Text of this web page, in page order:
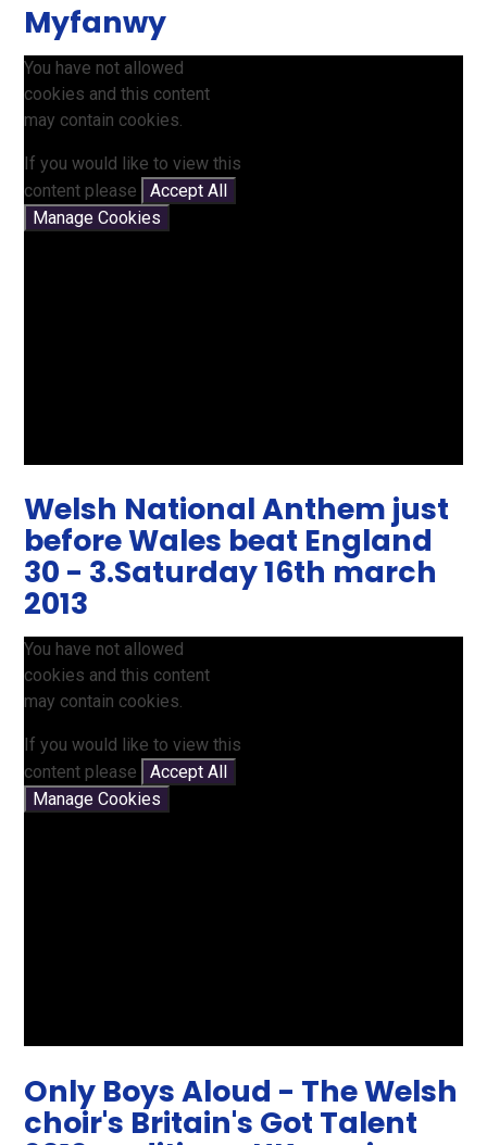
Myfanwy
You have not allowed
cookies and this content
may contain cookies.
If you would like to view this
content please
Accept All
Manage Cookies
Welsh National Anthem just
before Wales beat England
30 - 3.Saturday 16th march
2013
You have not allowed
cookies and this content
may contain cookies.
If you would like to view this
content please
Accept All
Manage Cookies
Only Boys Aloud - The Welsh
choir's Britain's Got Talent